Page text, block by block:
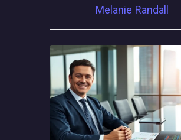
Melanie Randall